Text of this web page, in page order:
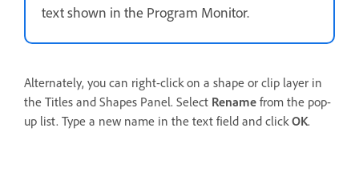
text shown in the Program Monitor.
Alternately, you can right-click on a shape or clip layer in
the Titles and Shapes Panel. Select Rename from the pop-
up list. Type a new name in the text field and click OK.